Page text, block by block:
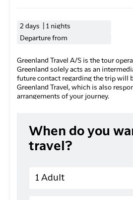
2 days | 1 nights
Departure from
Greenland Travel A/S is the tour
Greenland solely acts as an
future contact regarding the trip will
Greenland Travel, which is also
arrangements of your journey.
When do you
travel?
1 Adult